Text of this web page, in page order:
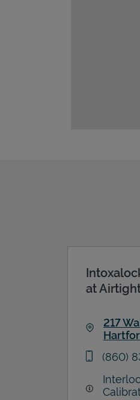
at
217
phone
(860)